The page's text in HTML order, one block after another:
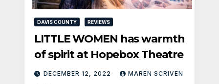
DAVIS COUNTY REVIEWS
LITTLE WOMEN has warmth
of spirit at Hopebox Theatre
DECEMBER 12, 2022 MAREN SCRIVEN